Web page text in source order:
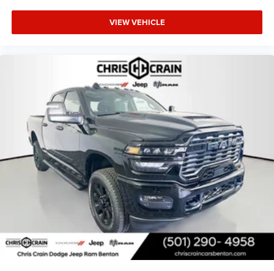
VIEW VEHICLE